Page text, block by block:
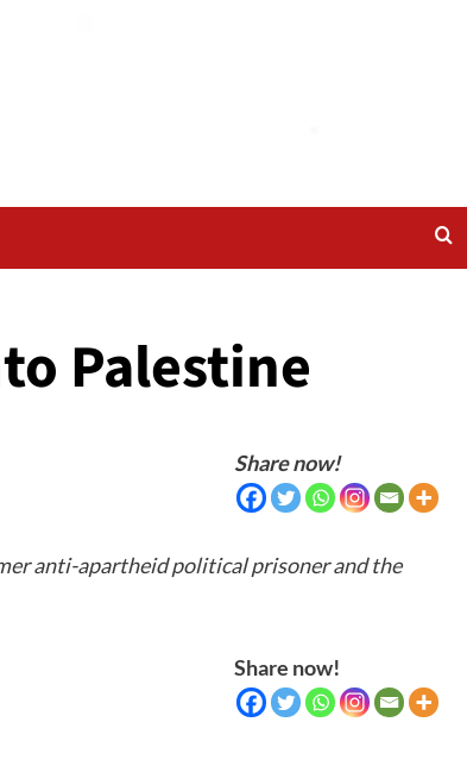
Palestine
Share now!
anti-apartheid political prisoner and the
Share now!